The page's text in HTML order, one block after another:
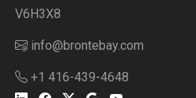
V6H3X8
info@brontebay.com
+1 416-439-4648